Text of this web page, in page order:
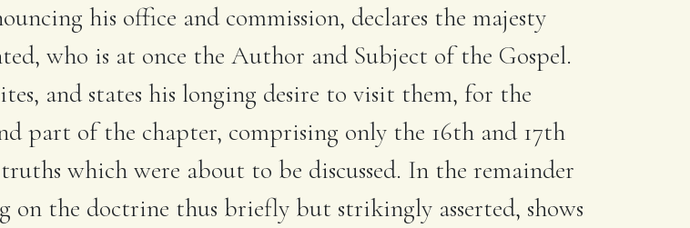
his office and commission, declares the majesty
who is at once the Author and Subject of the Gospel.
and states his longing desire to visit them, for the
part of the chapter, comprising only the 16th and 17th
which were about to be discussed. In the remainder
on the doctrine thus briefly but strikingly asserted, shows